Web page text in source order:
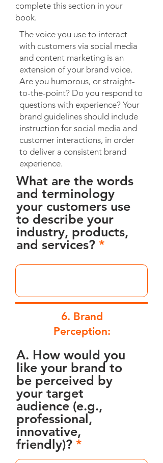
complete this section in your
book.
The voice you use to interact
with customers via social media
and content marketing is an
extension of your brand voice.
Are you humorous, or straight-
to-the-point? Do you respond to
questions with experience? Your
brand guidelines should include
instruction for social media and
customer interactions, in order
to deliver a consistent brand
experience.
What are the words
and terminology
your customers use
to describe your
industry, products,
and services?
6. Brand
Perception:
A. How would you
like your brand to
be perceived by
your target
audience (e.g.,
professional,
innovative,
friendly)?